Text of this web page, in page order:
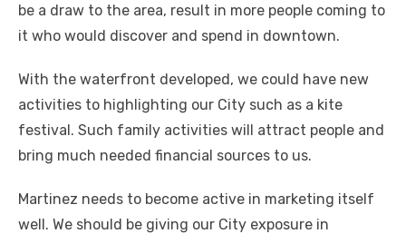
be a draw to the area, result in more people coming to
it who would discover and spend in downtown.
With the waterfront developed, we could have new
activities to highlighting our City such as a kite
festival. Such family activities will attract people and
bring much needed financial sources to us.
Martinez needs to become active in marketing itself
well. We should be giving our City exposure in